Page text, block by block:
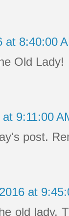
at 8:40:00
Old Lady!
9:11:00
post.
at
old lady.